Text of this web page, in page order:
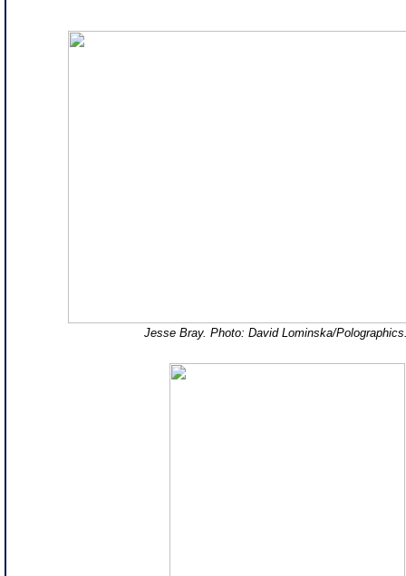
Jesse Bray. Photo: David Lominska/